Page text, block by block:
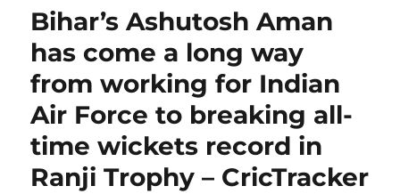
Bihar’s Ashutosh Aman
has come a long way
from working for Indian
Air Force to breaking all-
time wickets record in
Ranji Trophy – CricTracker